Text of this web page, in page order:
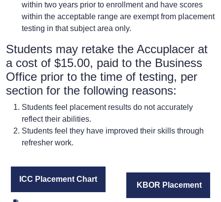
within two years prior to enrollment and have scores
within the acceptable range are exempt from placement
testing in that subject area only.
Students may retake the Accuplacer at
a cost of $15.00, paid to the Business
Office prior to the time of testing, per
section for the following reasons:
Students feel placement results do not accurately
reflect their abilities.
Students feel they have improved their skills through
refresher work.
ICC Placement Chart
KBOR Placement